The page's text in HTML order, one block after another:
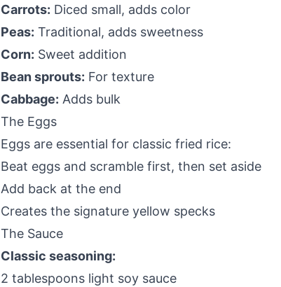
Carrots: Diced small, adds color
Peas: Traditional, adds sweetness
Corn: Sweet addition
Bean sprouts: For texture
Cabbage: Adds bulk
The Eggs
Eggs are essential for classic fried rice:
Beat eggs and scramble first, then set aside
Add back at the end
Creates the signature yellow specks
The Sauce
Classic seasoning:
2 tablespoons light soy sauce